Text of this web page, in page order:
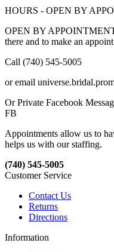
HOURS - OPEN BY
OPEN BY
there and to make an
Call (740) 545-5005
or email
Or Private Facebook
FB
Appointments allow us to
helps us with our staffing.
(740) 545-5005
Customer Service
Contact Us
Returns
Directions
Information